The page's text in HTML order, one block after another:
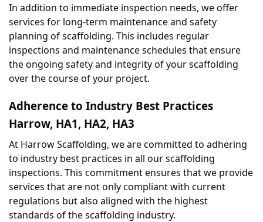
In addition to immediate inspection needs, we offer
services for long-term maintenance and safety
planning of scaffolding. This includes regular
inspections and maintenance schedules that ensure
the ongoing safety and integrity of your scaffolding
over the course of your project.
Adherence to Industry Best Practices
Harrow, HA1, HA2, HA3
At Harrow Scaffolding, we are committed to adhering
to industry best practices in all our scaffolding
inspections. This commitment ensures that we provide
services that are not only compliant with current
regulations but also aligned with the highest
standards of the scaffolding industry.